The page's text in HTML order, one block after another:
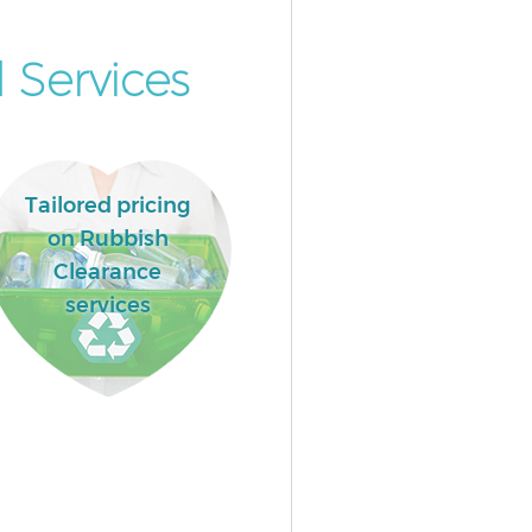
Tailored pricing
on Rubbish
Clearance
services